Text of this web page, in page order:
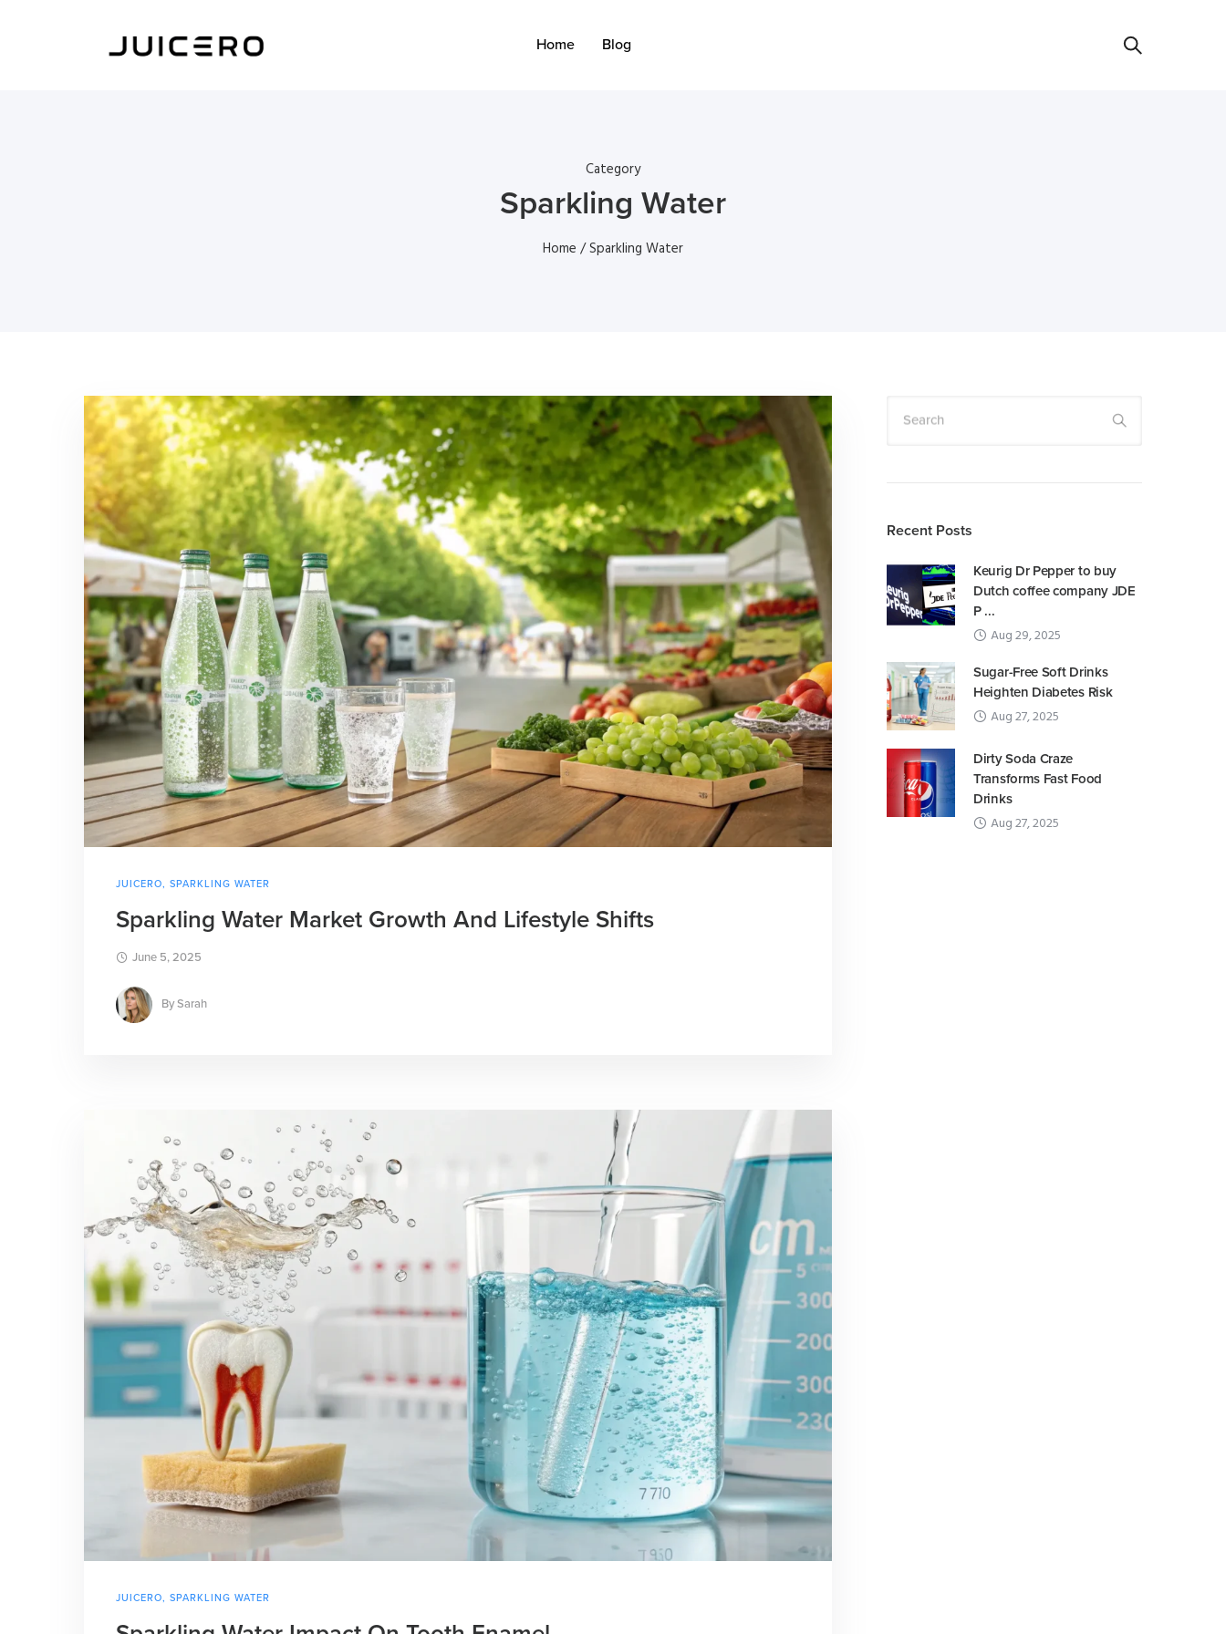
Home Blog
Category
Sparkling Water
Home / Sparkling Water
JUICERO, SPARKLING WATER
Sparkling Water Market Growth And Lifestyle Shifts
June 5, 2025
BySarah
JUICERO, SPARKLING WATER
Search
Recent Posts
Keurig Dr Pepper to buy
Dutch coffee company JDE
P ...
Aug 29, 2025
Sugar-Free Soft Drinks
Heighten Diabetes Risk
Aug 27, 2025
Dirty Soda Craze
Transforms Fast Food
Drinks
Aug 27, 2025